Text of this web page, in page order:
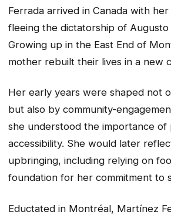
Ferrada arrived in Canada with her
fleeing the dictatorship of Augusto
Growing up in the East End of
mother rebuilt their lives in a new
Her early years were shaped not
but also by community-
she understood the importance of
accessibility. She would later
upbringing, including relying on
foundation for her commitment to
Eductated in Montréal, Martínez